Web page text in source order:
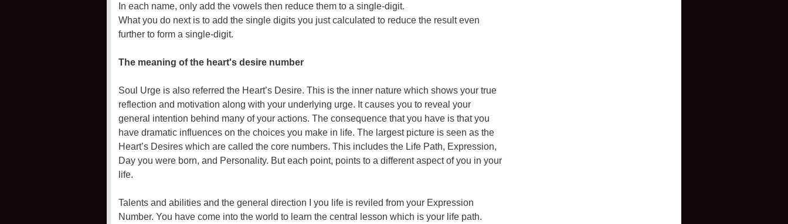
In each name, only add the vowels then reduce them to a single-digit.
What you do next is to add the single digits you just calculated to reduce the result even
further to form a single-digit.
The meaning of the heart's desire number
Soul Urge is also referred the Heart’s Desire. This is the inner nature which shows your true
reflection and motivation along with your underlying urge. It causes you to reveal your
general intention behind many of your actions. The consequence that you have is that you
have dramatic influences on the choices you make in life. The largest picture is seen as the
Heart’s Desires which are called the core numbers. This includes the Life Path, Expression,
Day you were born, and Personality. But each point, points to a different aspect of you in your
life.
Talents and abilities and the general direction I you life is reviled from your Expression
Number. You have come into the world to learn the central lesson which is your life path.